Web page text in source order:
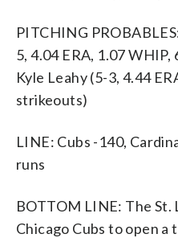
PITCHING
5, 4.04 ERA, 1.07
Kyle Leahy (5-3, 4.44
strikeouts)
LINE: Cubs -140,
runs
BOTTOM LINE: The St.
Chicago Cubs to open a